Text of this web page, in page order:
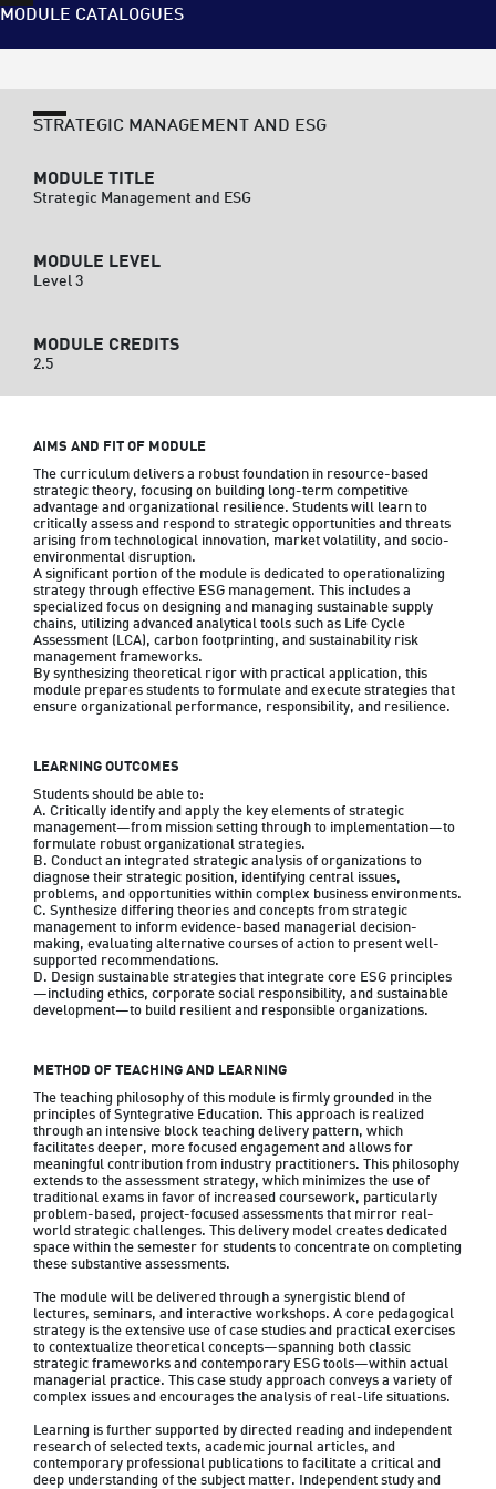
MODULE CATALOGUES
STRATEGIC MANAGEMENT AND ESG
MODULE TITLE
Strategic Management and ESG
MODULE LEVEL
Level 3
MODULE CREDITS
2.5
AIMS AND FIT OF MODULE
The curriculum delivers a robust foundation in resource-based
strategic theory, focusing on building long-term competitive
advantage and organizational resilience. Students will learn to
critically assess and respond to strategic opportunities and threats
arising from technological innovation, market volatility, and socio-
environmental disruption.
A significant portion of the module is dedicated to operationalizing
strategy through effective ESG management. This includes a
specialized focus on designing and managing sustainable supply
chains, utilizing advanced analytical tools such as Life Cycle
Assessment (LCA), carbon footprinting, and sustainability risk
management frameworks.
By synthesizing theoretical rigor with practical application, this
module prepares students to formulate and execute strategies that
ensure organizational performance, responsibility, and resilience.
LEARNING OUTCOMES
Students should be able to:
A. Critically identify and apply the key elements of strategic
management—from mission setting through to implementation—to
formulate robust organizational strategies.
B. Conduct an integrated strategic analysis of organizations to
diagnose their strategic position, identifying central issues,
problems, and opportunities within complex business environments.
C. Synthesize differing theories and concepts from strategic
management to inform evidence-based managerial decision-
making, evaluating alternative courses of action to present well-
supported recommendations.
D. Design sustainable strategies that integrate core ESG principles
—including ethics, corporate social responsibility, and sustainable
development—to build resilient and responsible organizations.
METHOD OF TEACHING AND LEARNING
The teaching philosophy of this module is firmly grounded in the
principles of Syntegrative Education. This approach is realized
through an intensive block teaching delivery pattern, which
facilitates deeper, more focused engagement and allows for
meaningful contribution from industry practitioners. This philosophy
extends to the assessment strategy, which minimizes the use of
traditional exams in favor of increased coursework, particularly
problem-based, project-focused assessments that mirror real-
world strategic challenges. This delivery model creates dedicated
space within the semester for students to concentrate on completing
these substantive assessments.
The module will be delivered through a synergistic blend of
lectures, seminars, and interactive workshops. A core pedagogical
strategy is the extensive use of case studies and practical exercises
to contextualize theoretical concepts—spanning both classic
strategic frameworks and contemporary ESG tools—within actual
managerial practice. This case study approach conveys a variety of
complex issues and encourages the analysis of real-life situations.
Learning is further supported by directed reading and independent
research of selected texts, academic journal articles, and
contemporary professional publications to facilitate a critical and
deep understanding of the subject matter. Independent study and